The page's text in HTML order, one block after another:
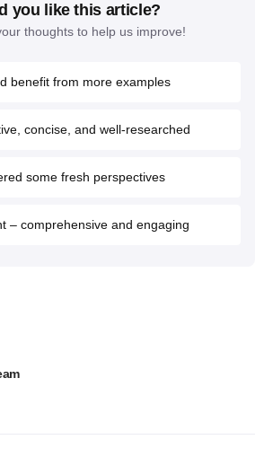
you like this article?
thoughts to help us improve!
benefit from more examples
concise, and well-researched
some fresh perspectives
– comprehensive and engaging